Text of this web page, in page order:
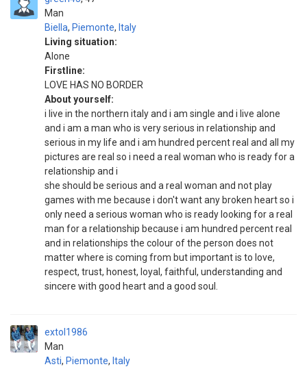
Man
Biella, Piemonte, Italy
Living situation:
Alone
Firstline:
LOVE HAS NO BORDER
About yourself:
i live in the northern italy and i am single and i live alone
and i am a man who is very serious in relationship and
serious in my life and i am hundred percent real and all my
pictures are real so i need a real woman who is ready for a
relationship and i
she should be serious and a real woman and not play
games with me because i don't want any broken heart so i
only need a serious woman who is ready looking for a real
man for a relationship because i am hundred percent real
and in relationships the colour of the person does not
matter where is coming from but important is to love,
respect, trust, honest, loyal, faithful, understanding and
sincere with good heart and a good soul.
extol1986
Man
Asti, Piemonte, Italy